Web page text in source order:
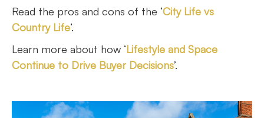
Read the pros and cons of the ‘City Life vs
Country Life‘.
Learn more about how ‘Lifestyle and Space
Continue to Drive Buyer Decisions’.